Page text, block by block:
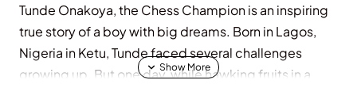
Tunde Onakoya, the Chess Champion is an inspiring
true story of a boy with big dreams. Born in Lagos,
Nigeria in Ketu, Tunde faced several challenges
growing up. But one day, while hawking fruits in a